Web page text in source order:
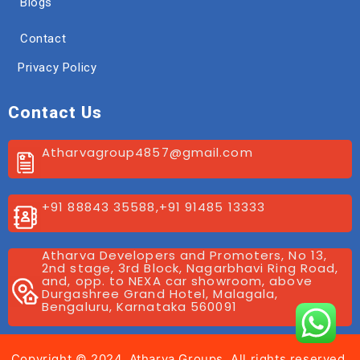
Contact
Privacy Policy
Contact Us
Atharvagroup4857@gmail.com
+91 88843 35588,+91 91485 13333
Atharva Developers and Promoters, No 13,
2nd stage, 3rd Block, Nagarbhavi Ring Road,
and, opp. to NEXA car showroom, above
Durgashree Grand Hotel, Malagala,
Bengaluru, Karnataka 560091